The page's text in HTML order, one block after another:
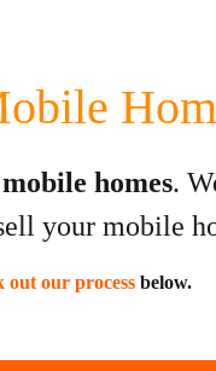
homes.
your mobile
out our process below.